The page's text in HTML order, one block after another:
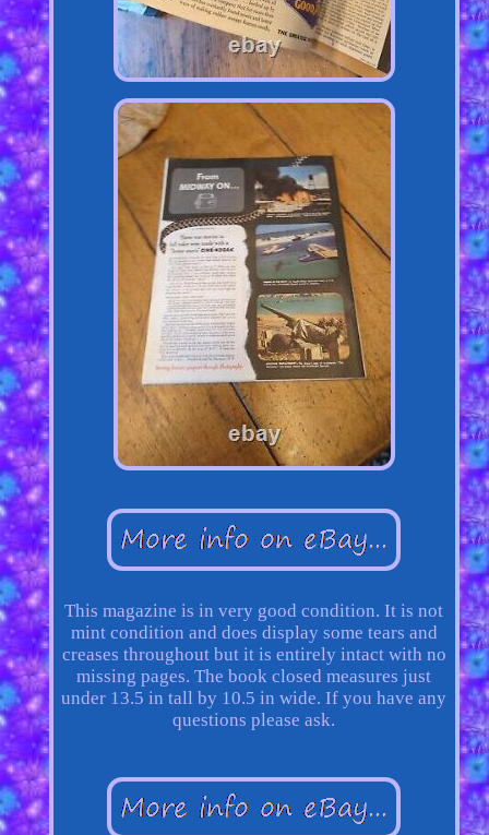
This magazine is in very good condition. It is not
mint condition and does display some tears and
creases throughout but it is entirely intact with no
missing pages. The book closed measures just
under 13.5 in tall by 10.5 in wide. If you have any
questions please ask.